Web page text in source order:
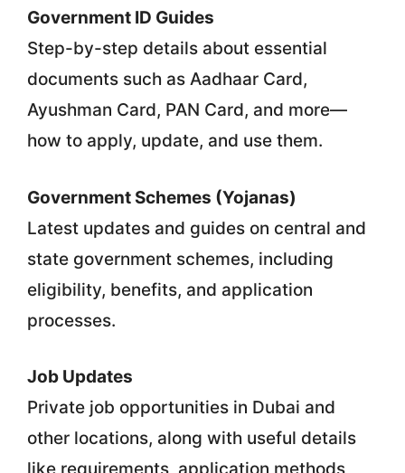
Government ID Guides
Step-by-step details about essential
documents such as Aadhaar Card,
Ayushman Card, PAN Card, and more—
how to apply, update, and use them.
Government Schemes (Yojanas)
Latest updates and guides on central and
state government schemes, including
eligibility, benefits, and application
processes.
Job Updates
Private job opportunities in Dubai and
other locations, along with useful details